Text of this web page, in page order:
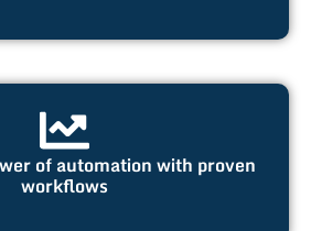
of automation with proven
workflows